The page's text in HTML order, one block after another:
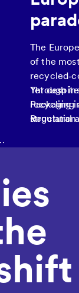
The
of the
Through
Packaging
Regulation
recycled
Yet
recycling
structural